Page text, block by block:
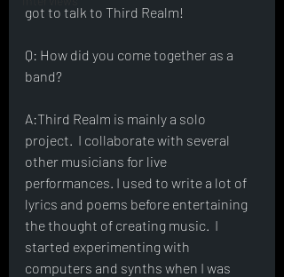
got to talk to Third Realm!
Q: How did you come together as a
band?
A:Third Realm is mainly a solo
project.  I collaborate with several
other musicians for live
performances. I used to write a lot of
lyrics and poems before entertaining
the thought of creating music.  I
started experimenting with
computers and synths when I was